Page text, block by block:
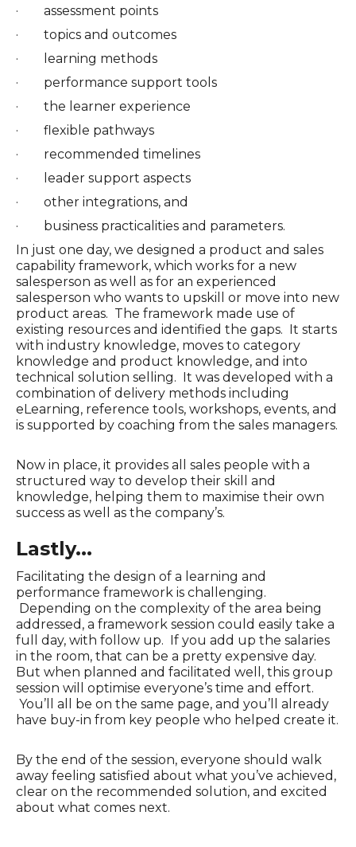
· assessment points
· topics and outcomes
· learning methods
· performance support tools
· the learner experience
· flexible pathways
· recommended timelines
· leader support aspects
· other integrations, and
· business practicalities and parameters.
In just one day, we designed a product and sales
capability framework, which works for a new
salesperson as well as for an experienced
salesperson who wants to upskill or move into new
product areas. The framework made use of
existing resources and identified the gaps. It starts
with industry knowledge, moves to category
knowledge and product knowledge, and into
technical solution selling. It was developed with a
combination of delivery methods including
eLearning, reference tools, workshops, events, and
is supported by coaching from the sales managers.
Now in place, it provides all sales people with a
structured way to develop their skill and
knowledge, helping them to maximise their own
success as well as the company’s.
Lastly...
Facilitating the design of a learning and
performance framework is challenging.
Depending on the complexity of the area being
addressed, a framework session could easily take a
full day, with follow up. If you add up the salaries
in the room, that can be a pretty expensive day.
But when planned and facilitated well, this group
session will optimise everyone’s time and effort.
You’ll all be on the same page, and you’ll already
have buy-in from key people who helped create it.
By the end of the session, everyone should walk
away feeling satisfied about what you’ve achieved,
clear on the recommended solution, and excited
about what comes next.